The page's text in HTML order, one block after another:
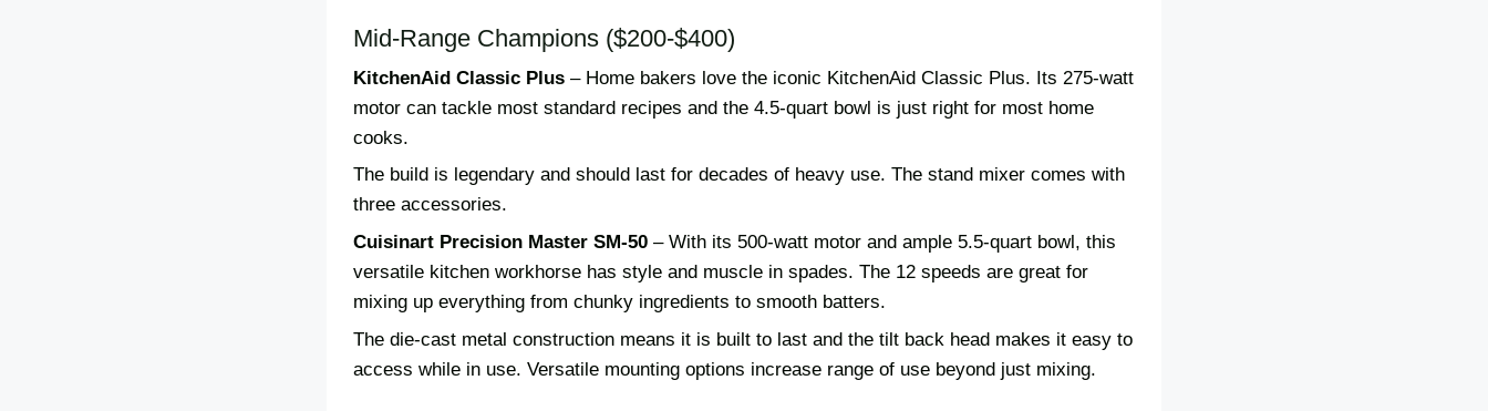
Mid-Range Champions ($200-$400)
KitchenAid Classic Plus – Home bakers love the iconic KitchenAid Classic Plus. Its 275-watt
motor can tackle most standard recipes and the 4.5-quart bowl is just right for most home
cooks.
The build is legendary and should last for decades of heavy use. The stand mixer comes with
three accessories.
Cuisinart Precision Master SM-50 – With its 500-watt motor and ample 5.5-quart bowl, this
versatile kitchen workhorse has style and muscle in spades. The 12 speeds are great for
mixing up everything from chunky ingredients to smooth batters.
The die-cast metal construction means it is built to last and the tilt back head makes it easy to
access while in use. Versatile mounting options increase range of use beyond just mixing.